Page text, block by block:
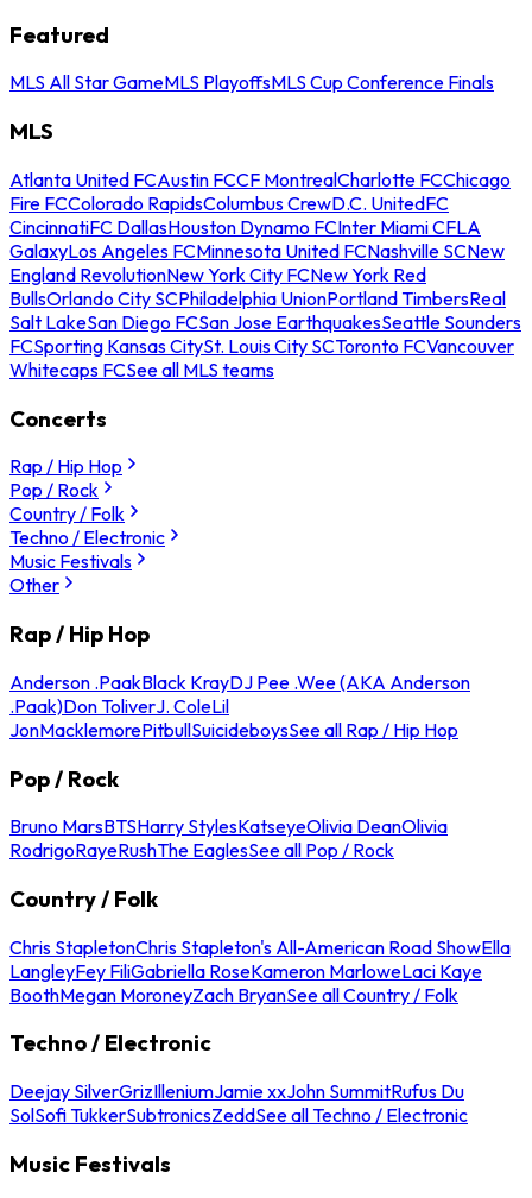
Featured
MLS All Star GameMLS PlayoffsMLS Cup Conference Finals
MLS
Atlanta United FCAustin FCCF MontrealCharlotte FCChicago
Fire FCColorado RapidsColumbus CrewD.C. UnitedFC
CincinnatiFC DallasHouston Dynamo FCInter Miami CFLA
GalaxyLos Angeles FCMinnesota United FCNashville SCNew
England RevolutionNew York City FCNew York Red
BullsOrlando City SCPhiladelphia UnionPortland TimbersReal
Salt LakeSan Diego FCSan Jose EarthquakesSeattle Sounders
FCSporting Kansas CitySt. Louis City SCToronto FCVancouver
Whitecaps FCSee all MLS teams
Concerts
Rap / Hip Hop
Pop / Rock
Country / Folk
Techno / Electronic
Music Festivals
Other
Rap / Hip Hop
Anderson .PaakBlack KrayDJ Pee .Wee (AKA Anderson
.Paak)Don ToliverJ. ColeLil
JonMacklemorePitbullSuicideboysSee all Rap / Hip Hop
Pop / Rock
Bruno MarsBTSHarry StylesKatseyeOlivia DeanOlivia
RodrigoRayeRushThe EaglesSee all Pop / Rock
Country / Folk
Chris StapletonChris Stapleton's All-American Road ShowElla
LangleyFey FiliGabriella RoseKameron MarloweLaci Kaye
BoothMegan MoroneyZach BryanSee all Country / Folk
Techno / Electronic
Deejay SilverGrizIlleniumJamie xxJohn SummitRufus Du
SolSofi TukkerSubtronicsZeddSee all Techno / Electronic
Music Festivals